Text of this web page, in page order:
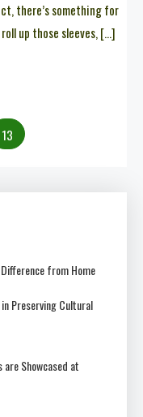
there’s something for
up those sleeves, […]
13
from Home
Preserving Cultural
Showcased at